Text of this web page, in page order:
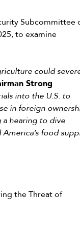
Subcommittee
to examine
could
Strong
into the U.S. to
in foreign
a hearing to dive
food
the Threat of